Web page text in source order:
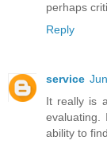
perhaps
Reply
service
It really is
evaluating.
ability to